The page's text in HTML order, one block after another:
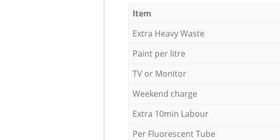
Item
Extra Heavy Waste
Paint per litre
TV or Monitor
Weekend charge
Extra 10min Labour
Per Fluorescent Tube